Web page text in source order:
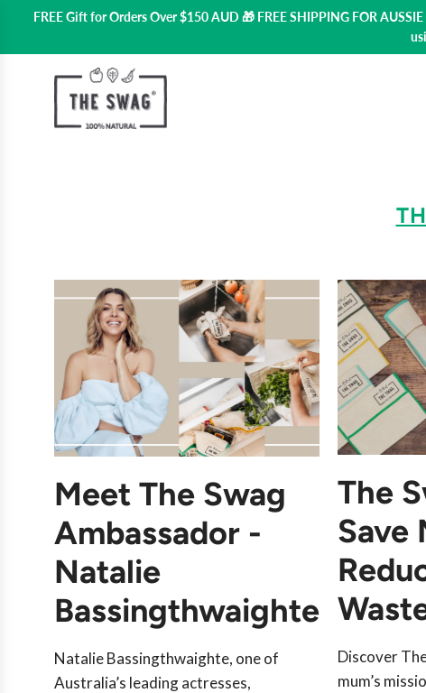
FREE Gift for Orders Over $150 AUD 🎁 FREE SHIPPING FOR
Meet The Swag
Ambassador -
Natalie
Bassingthwaighte
Natalie Bassingthwaighte, one of
Australia’s leading actresses,
The
Save
Discover
mum’s